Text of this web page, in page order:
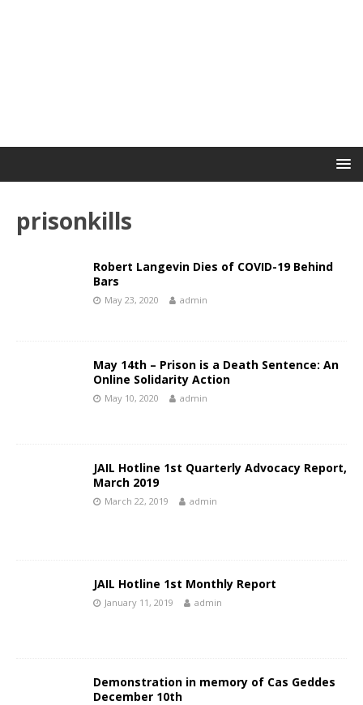
prisonkills
Robert Langevin Dies of COVID-19 Behind
Bars
May 23, 2020 admin
May 14th – Prison is a Death Sentence: An
Online Solidarity Action
May 10, 2020 admin
JAIL Hotline 1st Quarterly Advocacy Report,
March 2019
March 22, 2019 admin
JAIL Hotline 1st Monthly Report
January 11, 2019 admin
Demonstration in memory of Cas Geddes
December 10th